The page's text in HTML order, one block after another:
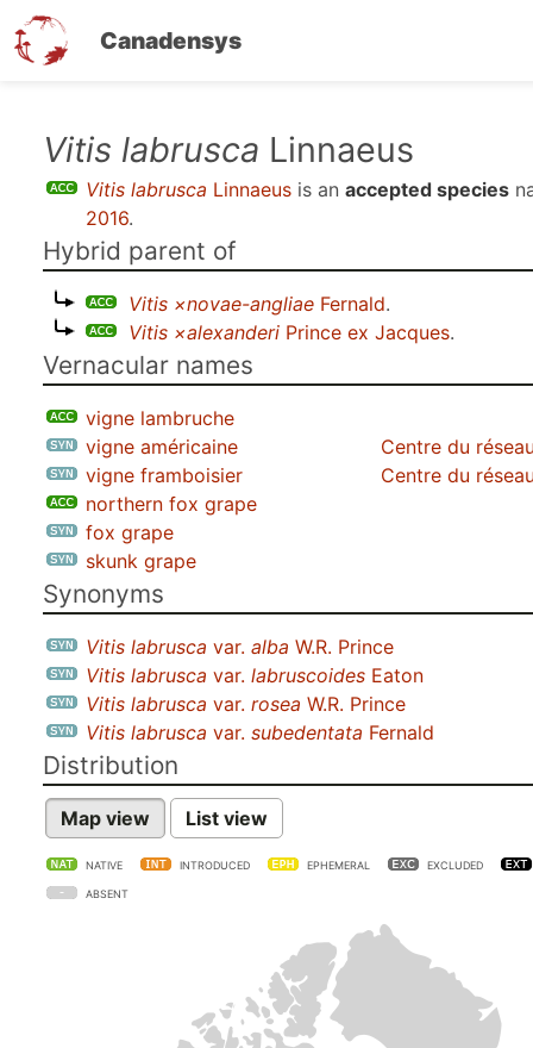
Canadensys
Vitis labrusca Linnaeus
Vitis labrusca Linnaeus is an accepted species
2016.
Hybrid parent of
Vitis ×novae-angliae Fernald.
Vitis ×alexanderi Prince ex Jacques.
Vernacular names
vigne lambruche
vigne américaine
Centre du
vigne framboisier
Centre du
northern fox grape
fox grape
skunk grape
Synonyms
Vitis labrusca var. alba W.R. Prince
Vitis labrusca var. labruscoides Eaton
Vitis labrusca var. rosea W.R. Prince
Vitis labrusca var. subedentata Fernald
Distribution
Map view List view
NATIVE INTRODUCED EPHEMERAL EXCLUDED
ABSENT